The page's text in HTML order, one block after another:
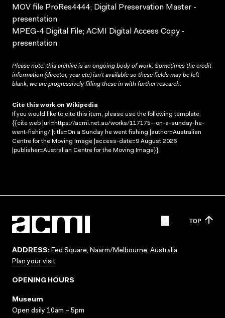
MOV file ProRes4444; Digital Preservation Master -
presentation
MPEG-4 Digital File; ACMI Digital Access Copy -
presentation
Please note: this archive is an ongoing body of work. Sometimes the credit
information (director, year etc) isn’t available so these fields may be left
blank; we are progressively filling these in with further research.
Cite this work on Wikipedia
If you would like to cite this item, please use the following template:
{{cite web |url=https://acmi.net.au/works/117175--on-a-sunday-he-
went-fishing/ |title=On a Sunday he went fishing |author=Australian
Centre for the Moving Image |access-date=9 August 2026
|publisher=Australian Centre for the Moving Image}}
TOP
ADDRESS: Fed Square, Naarm/Melbourne, Australia
Plan your visit
OPENING HOURS
Museum
Open daily 10am – 5pm